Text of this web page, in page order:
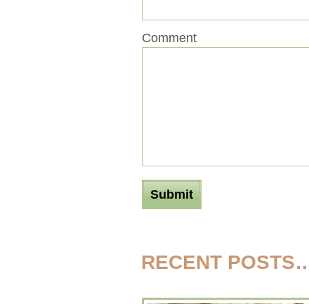
Comment
RECENT